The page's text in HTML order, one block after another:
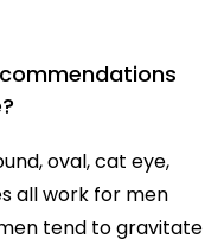
oval, cat eye,
all work for men
tend to gravitate